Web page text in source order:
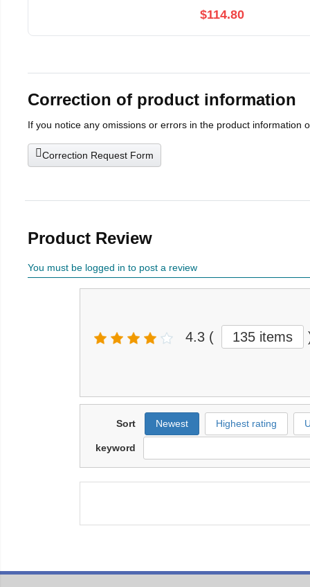
$114.80
Correction of product information
If you notice any omissions or errors in the product information
Correction Request Form
Product Review
You must be logged in to post a review
4.3 ( 135 items
Sort Newest Highest rating
keyword